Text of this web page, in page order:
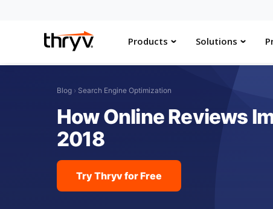
Products Solutions
Blog › Search Engine Optimization
How Online Reviews
2018
Try Thryv for Free